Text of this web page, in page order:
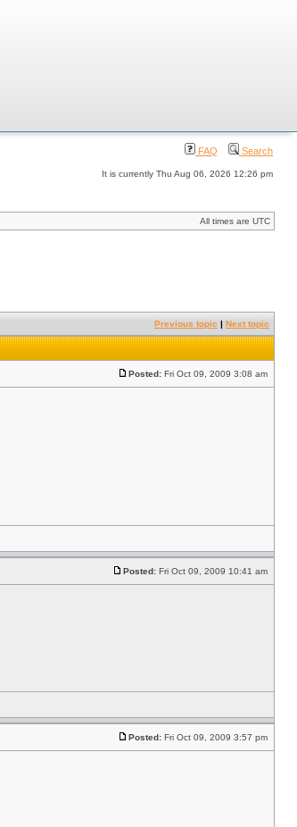
FAQ Search
It is currently Thu Aug 06, 2026 12:26 pm
All times are UTC
Previous topic | Next topic
Posted: Fri Oct 09, 2009 3:08 am
Posted: Fri Oct 09, 2009 10:41 am
Posted: Fri Oct 09, 2009 3:57 pm